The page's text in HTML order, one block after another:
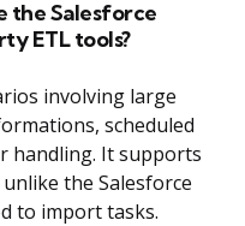
the Salesforce
ETL tools?
involving large
scheduled
handling. It supports
the Salesforce
to import tasks.